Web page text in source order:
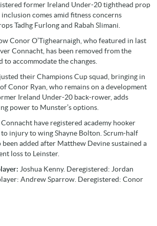
former Ireland Under-20 tighthead prop
comes amid fitness concerns
Tadhg Furlong and Rabah Slimani.
Conor O’Tighearnaigh, who featured in last
Connacht, has been removed from the
to accommodate the changes.
their Champions Cup squad, bringing in
Conor Ryan, who remains on a development
Ireland Under-20 back-rower, adds
power to Munster’s options.
have registered academy hooker
injury to wing Shayne Bolton. Scrum-half
added after Matthew Devine sustained a
loss to Leinster.
Joshua Kenny. Deregistered: Jordan
Andrew Sparrow. Deregistered: Conor